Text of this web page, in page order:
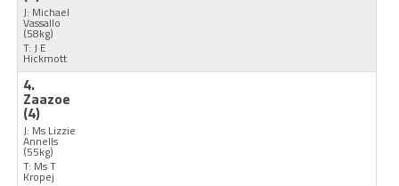
J: Michael
Vassallo
(58kg)
T: J E
Hickmott
4.
Zaazoe
(4)
J: Ms Lizzie
Annells
(55kg)
T: Ms T
Kropej